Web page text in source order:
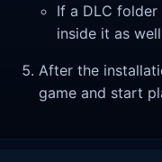
If a DLC folder
inside it as
After the
game and start